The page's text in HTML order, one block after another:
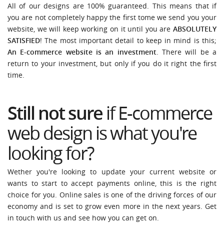
All of our designs are 100% guaranteed. This means that if
you are not completely happy the first tome we send you your
website, we will keep working on it until you are ABSOLUTELY
SATISFIED! The most important detail to keep in mind is this;
An E-commerce website is an investment. There will be a
return to your investment, but only if you do it right the first
time.
Still not sure if E-commerce
web design is what you're
looking for?
Wether you're looking to update your current website or
wants to start to accept payments online, this is the right
choice for you. Online sales is one of the driving forces of our
economy and is set to grow even more in the next years. Get
in touch with us and see how you can get on.